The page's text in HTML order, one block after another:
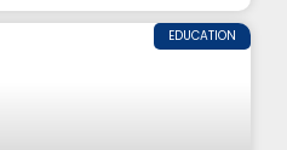
EDUCATION